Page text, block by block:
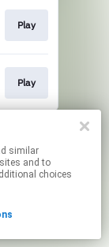
Play
Play
and to
choices